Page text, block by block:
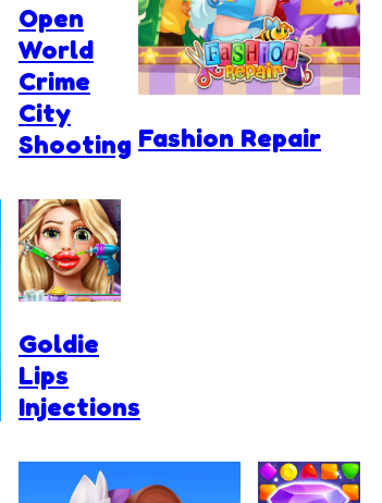
Open
World
Crime
City
Shooting Fashion Repair
Goldie
Lips
Injections